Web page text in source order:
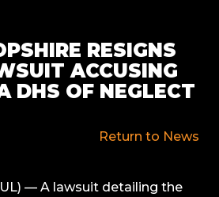
RESIGNS
ACCUSING
DHS OF NEGLECT
Return to News
— A lawsuit detailing the